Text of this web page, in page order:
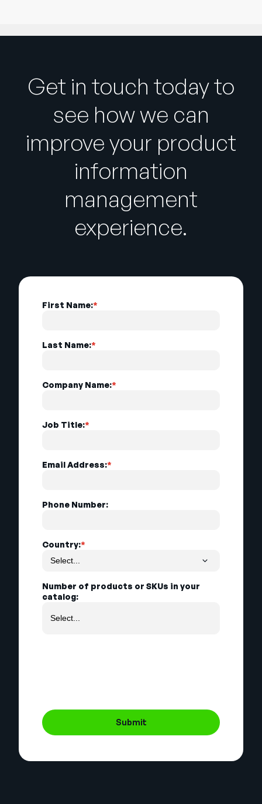
Get in touch today to
see how we can
improve your product
information
management
experience.
*
First Name:
*
Last Name:
*
Company Name:
*
Job Title:
*
Email Address:
Phone Number:
*
Country:
Number of products or SKUs in your
catalog:
Submit